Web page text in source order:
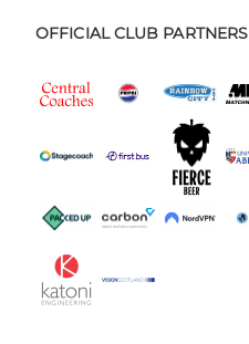
OFFICIAL CLUB PARTNERS